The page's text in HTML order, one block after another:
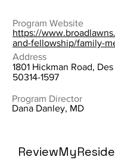
Program Website
https://
and-fellowship/family-
Address
1801 Hickman Road,
50314-1597
Program Director
Dana Danley, MD